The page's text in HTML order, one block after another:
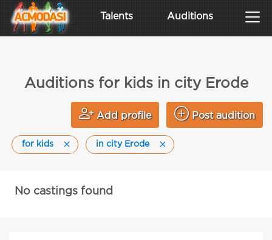
Talents Auditions
Auditions for kids in city Erode
Add profile Post audition
for kids in city Erode
No castings found